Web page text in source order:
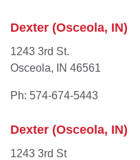
Dexter (Osceola, IN)
1243 3rd St.
Osceola, IN 46561
Ph: 574-674-5443
Dexter (Osceola, IN)
1243 3rd St